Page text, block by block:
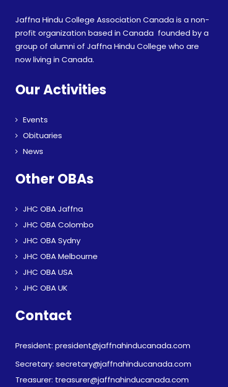
Jaffna Hindu College Association Canada is a non-
profit organization based in Canada founded by a
group of alumni of Jaffna Hindu College who are
now living in Canada.
Our Activities
Events
Obituaries
News
Other OBAs
JHC OBA Jaffna
JHC OBA Colombo
JHC OBA Sydny
JHC OBA Melbourne
JHC OBA USA
JHC OBA UK
Contact
President: president@jaffnahinducanada.com
Secretary: secretary@jaffnahinducanada.com
Treasurer: treasurer@jaffnahinducanada.com